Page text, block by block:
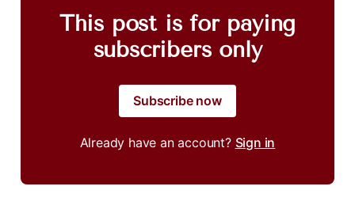
This post is for paying
subscribers only
Subscribe now
Already have an account? Sign in